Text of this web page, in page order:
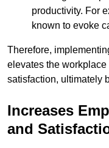
productivity. For
known to evoke
Therefore,
elevates the
satisfaction, ultimately
Increases
and